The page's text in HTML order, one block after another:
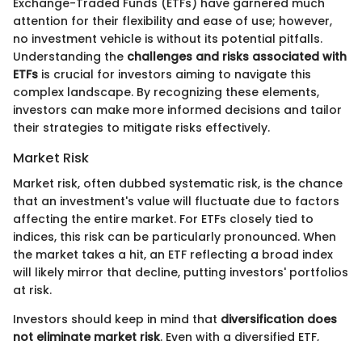
Exchange-Traded Funds (ETFs) have garnered much
attention for their flexibility and ease of use; however,
no investment vehicle is without its potential pitfalls.
Understanding the challenges and risks associated with
ETFs is crucial for investors aiming to navigate this
complex landscape. By recognizing these elements,
investors can make more informed decisions and tailor
their strategies to mitigate risks effectively.
Market Risk
Market risk, often dubbed systematic risk, is the chance
that an investment's value will fluctuate due to factors
affecting the entire market. For ETFs closely tied to
indices, this risk can be particularly pronounced. When
the market takes a hit, an ETF reflecting a broad index
will likely mirror that decline, putting investors' portfolios
at risk.
Investors should keep in mind that diversification does
not eliminate market risk. Even with a diversified ETF,